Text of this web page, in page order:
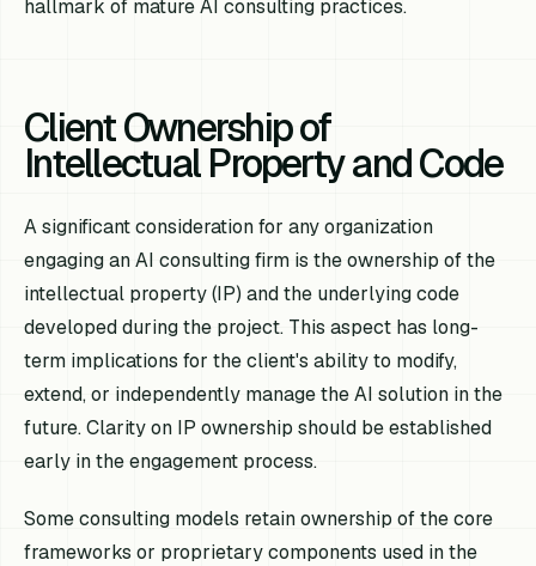
hallmark of mature AI consulting practices.
Client Ownership of
Intellectual Property and Code
A significant consideration for any organization
engaging an AI consulting firm is the ownership of the
intellectual property (IP) and the underlying code
developed during the project. This aspect has long-
term implications for the client's ability to modify,
extend, or independently manage the AI solution in the
future. Clarity on IP ownership should be established
early in the engagement process.
Some consulting models retain ownership of the core
frameworks or proprietary components used in the